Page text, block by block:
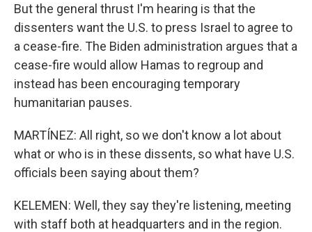
But the general thrust I'm hearing is that the
dissenters want the U.S. to press Israel to agree to
a cease-fire. The Biden administration argues that a
cease-fire would allow Hamas to regroup and
instead has been encouraging temporary
humanitarian pauses.
MARTÍNEZ: All right, so we don't know a lot about
what or who is in these dissents, so what have U.S.
officials been saying about them?
KELEMEN: Well, they say they're listening, meeting
with staff both at headquarters and in the region.